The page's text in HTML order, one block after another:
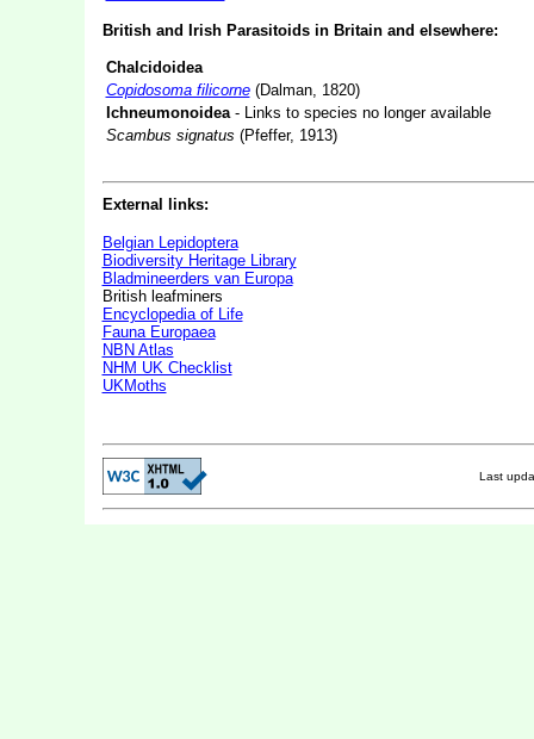
British and Irish Parasitoids in Britain and elsewhere:
Chalcidoidea
Copidosoma filicorne(Dalman, 1820)
Ichneumonoidea- Links to species no longer available
Scambus signatus (Pfeffer, 1913)
External links:
Belgian Lepidoptera
Biodiversity Heritage Library
Bladmineerders van Europa
British leafminers
Encyclopedia of Life
Fauna Europaea
NBN Atlas
NHM UK Checklist
UKMoths
Last